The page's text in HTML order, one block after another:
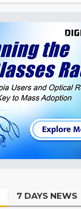
7 DAYS NEWS